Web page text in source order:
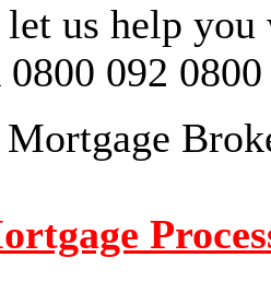
us help
0800 092